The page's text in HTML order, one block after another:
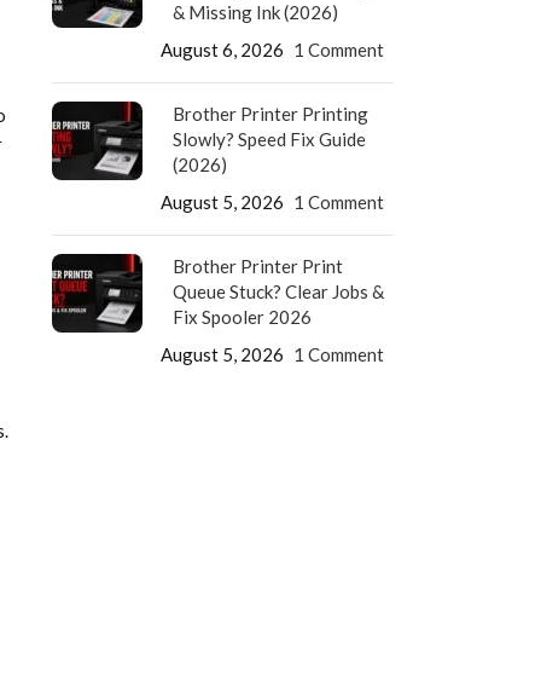
& Missing Ink (2026)
August 6, 2026 1 Comment
Brother Printer Printing
Slowly? Speed Fix Guide
(2026)
August 5, 2026 1 Comment
Brother Printer Print
Queue Stuck? Clear Jobs &
Fix Spooler 2026
August 5, 2026 1 Comment